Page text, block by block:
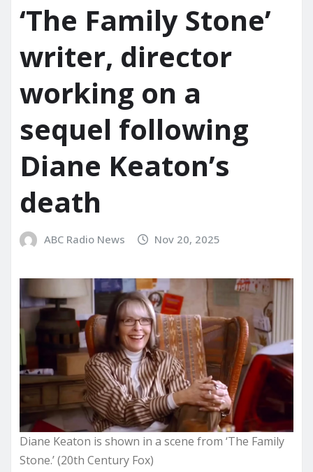
‘The Family Stone’
writer, director
working on a
sequel following
Diane Keaton’s
death
ABC Radio News Nov 20, 2025
Diane Keaton is shown in a scene from ‘The Family
Stone.’ (20th Century Fox)